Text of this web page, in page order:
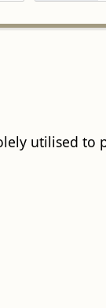
utilised to